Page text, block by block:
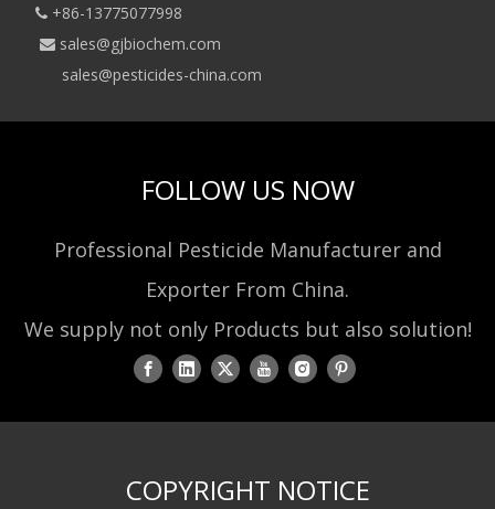
 +86-13775077998
 sales@gjbiochem.com
sales@pesticides-china.com
FOLLOW US NOW
Professional Pesticide Manufacturer and
Exporter From China.
We supply not only Products but also solution!
COPYRIGHT NOTICE